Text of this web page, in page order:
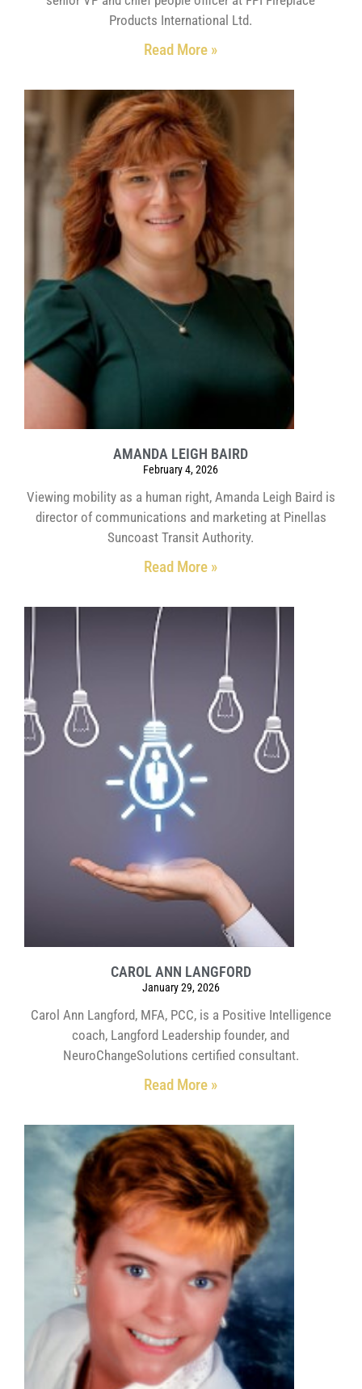
Products International Ltd.
Read More »
AMANDA LEIGH BAIRD
February 4, 2026
Viewing mobility as a human right, Amanda Leigh Baird is
director of communications and marketing at Pinellas
Suncoast Transit Authority.
Read More »
CAROL ANN LANGFORD
January 29, 2026
Carol Ann Langford, MFA, PCC, is a Positive Intelligence
coach, Langford Leadership founder, and
NeuroChangeSolutions certified consultant.
Read More »